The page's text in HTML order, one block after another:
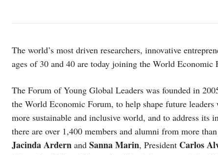
The world’s most driven researchers, innovative
ages of 30 and 40 are today joining the World Economic
The Forum of Young Global Leaders was founded in
the World Economic Forum, to help shape future
more sustainable and inclusive world, and to address its
there are over 1,400 members and alumni from more
Jacinda Ardern and Sanna Marin, President Carlos